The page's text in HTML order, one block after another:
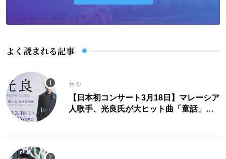
よく読まれる記事
音楽
【日本初コンサート3月18日】マレーシア
人歌手、光良氏が大ヒット曲「童話」に